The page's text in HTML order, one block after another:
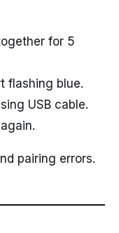
for 5
flashing blue.
USB cable.
pairing errors.